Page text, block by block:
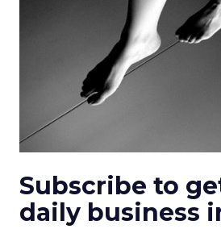
Subscribe to
daily business